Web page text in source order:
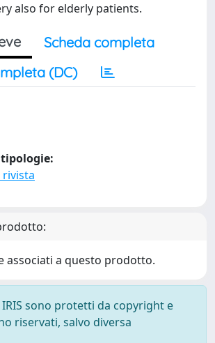
also for elderly patients.
Scheda completa
(DC)
rivista
associati a questo prodotto.
sono protetti da copyright e
riservati, salvo diversa